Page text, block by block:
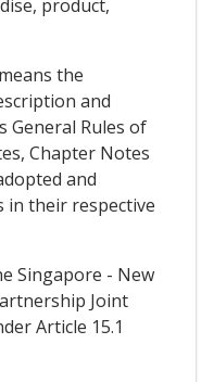
product,
the
and
General Rules of
Chapter Notes
and
in their respective
Singapore - New
Joint
Article 15.1